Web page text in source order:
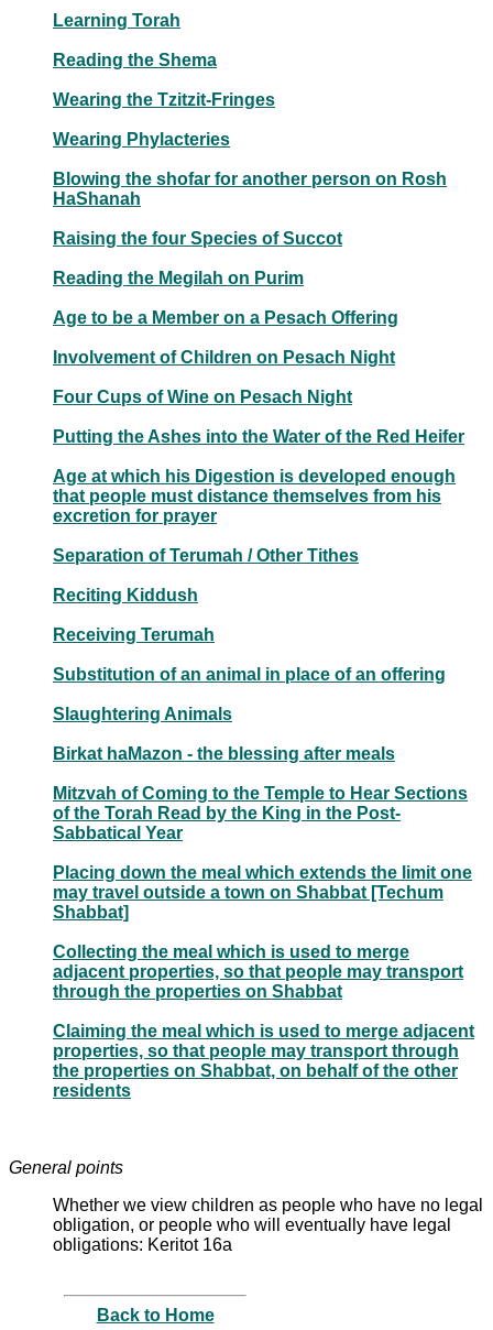
Learning Torah
Reading the Shema
Wearing the Tzitzit-Fringes
Wearing Phylacteries
Blowing the shofar for another person on Rosh
HaShanah
Raising the four Species of Succot
Reading the Megilah on Purim
Age to be a Member on a Pesach Offering
Involvement of Children on Pesach Night
Four Cups of Wine on Pesach Night
Putting the Ashes into the Water of the Red Heifer
Age at which his Digestion is developed enough
that people must distance themselves from his
excretion for prayer
Separation of Terumah / Other Tithes
Reciting Kiddush
Receiving Terumah
Substitution of an animal in place of an offering
Slaughtering Animals
Birkat haMazon - the blessing after meals
Mitzvah of Coming to the Temple to Hear Sections
of the Torah Read by the King in the Post-
Sabbatical Year
Placing down the meal which extends the limit one
may travel outside a town on Shabbat [Techum
Shabbat]
Collecting the meal which is used to merge
adjacent properties, so that people may transport
through the properties on Shabbat
Claiming the meal which is used to merge adjacent
properties, so that people may transport through
the properties on Shabbat, on behalf of the other
residents
General points
Whether we view children as people who have no legal
obligation, or people who will eventually have legal
obligations: Keritot 16a
Back to Home